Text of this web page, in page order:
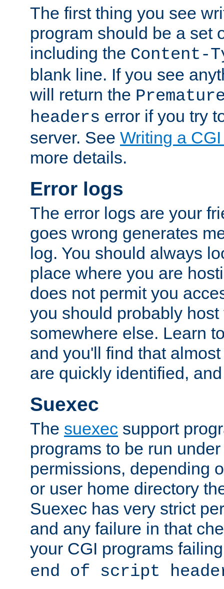
The first thing you see
program should be a set
including the Content-
blank line. If you see
will return the
headers error if you try
server. See Writing a
more details.
Error logs
The error logs are your
goes wrong generates
log. You should always
place where you are
does not permit you
you should probably host
somewhere else. Learn
and you'll find that
are quickly identified,
Suexec
The suexec support
programs to be run
permissions, depending
or user home directory
Suexec has very strict
and any failure in that
your CGI programs
end of script